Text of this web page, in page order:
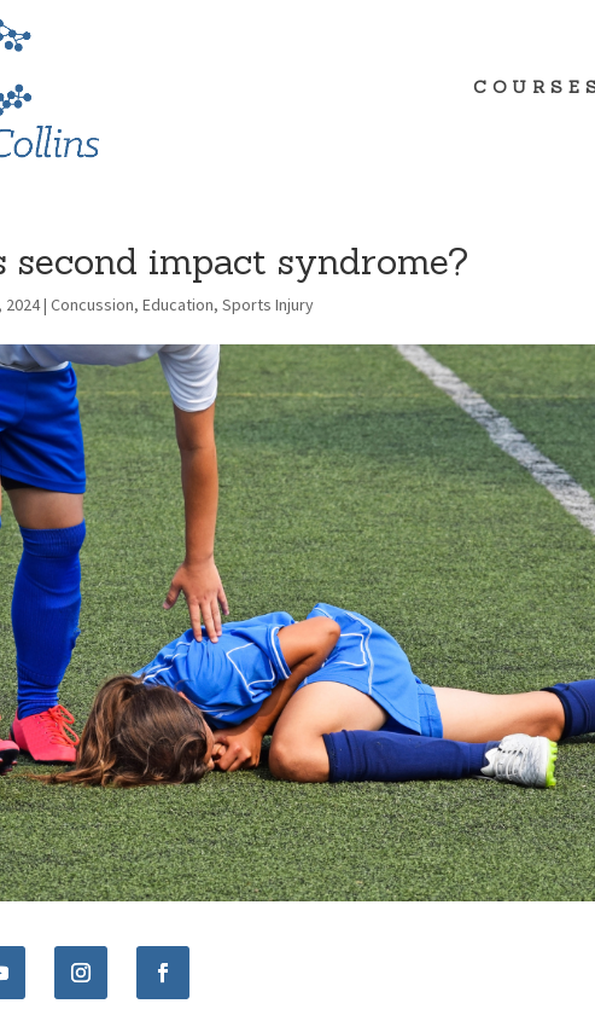
second impact syndrome?
2024|Concussion,Education,Sports Injury